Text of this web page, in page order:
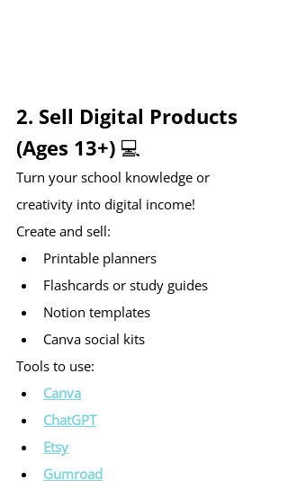
2. Sell Digital Products
(Ages 13+) 💻
Turn your school knowledge or
creativity into digital income!
Create and sell:
Printable planners
Flashcards or study guides
Notion templates
Canva social kits
Tools to use:
Canva
ChatGPT
Etsy
Gumroad